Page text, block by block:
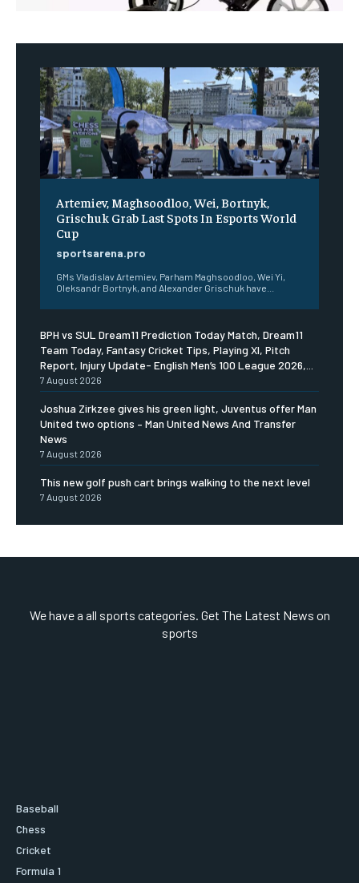
Artemiev, Maghsoodloo, Wei, Bortnyk,
Grischuk Grab Last Spots In Esports World
Cup
sportsarena.pro
GMs Vladislav Artemiev, Parham Maghsoodloo, Wei Yi,
Oleksandr Bortnyk, and Alexander Grischuk have...
BPH vs SUL Dream11 Prediction Today Match, Dream11
Team Today, Fantasy Cricket Tips, Playing XI, Pitch
Report, Injury Update- English Men’s 100 League 2026,...
7 August 2026
Joshua Zirkzee gives his green light, Juventus offer Man
United two options – Man United News And Transfer
News
7 August 2026
This new golf push cart brings walking to the next level
7 August 2026
We have a all sports categories. Get The Latest News on
sports
Baseball
Chess
Cricket
Formula 1